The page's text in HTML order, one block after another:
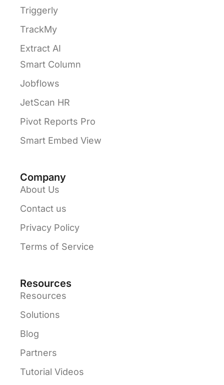
Triggerly
TrackMy
Extract AI
Smart Column
Jobflows
JetScan HR
Pivot Reports Pro
Smart Embed View
Company
About Us
Contact us
Privacy Policy
Terms of Service
Resources
Resources
Solutions
Blog
Partners
Tutorial Videos